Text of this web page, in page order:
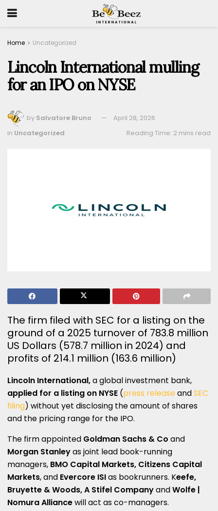
Home Uncategorized
Lincoln International mulling
for an IPO on NYSE
by Salvatore Bruno
April 28, 2026
Reading Time: 2 mins read
in Uncategorized
The firm filed with SEC for a listing on the
ground of a 2025 turnover of 783.8 million
US Dollars (578.7 million in 2024) and
profits of 214.1 million (163.6 million)
Lincoln International,a global investment bank,
applied for a listing on NYSE (press release andSEC
filing) without yet disclosing the amount of shares
and the pricing range for the IPO.
The firm appointed Goldman Sachs & Co and
Morgan Stanleyas joint lead book-running
managers, BMO Capital Markets, Citizens Capital
Markets, and Evercore ISIas bookrunners. Keefe,
Bruyette & Woods, A Stifel CompanyandWolfe |
Nomura Alliancewill act as co-managers.